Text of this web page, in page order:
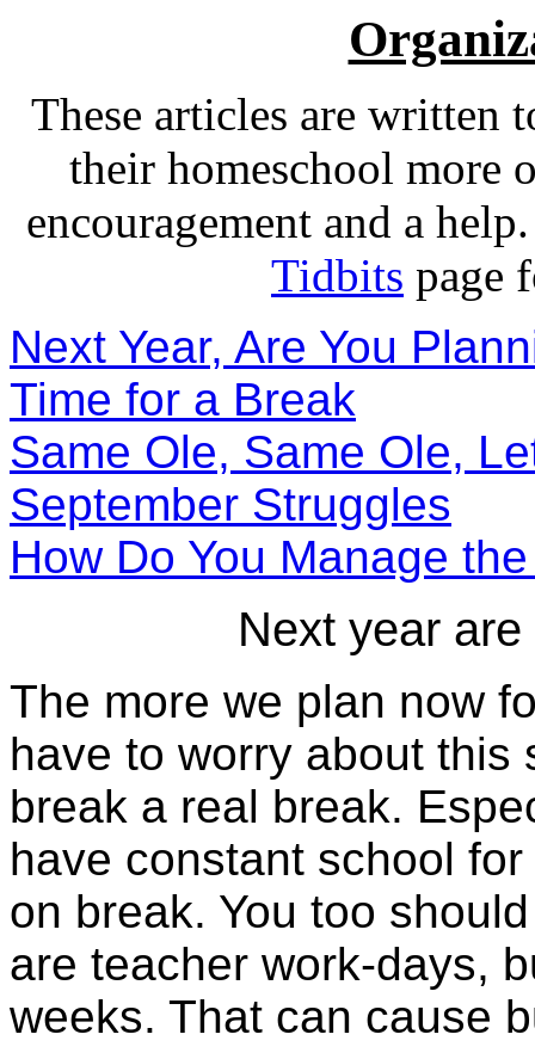
These articles are written
their homeschool more
encouragement and a
Tidbits page
Next Year, Are You
Time for a Break
Same Ole, Same Ole,
September Struggles
How Do You Manage
Next year
The more we plan now
have to worry about this
break a real break.
have constant school
on break. You too
are teacher work-days,
weeks. That can cause